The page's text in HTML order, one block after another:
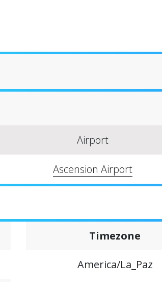
Airport
Ascension Airport
Timezone
America/La_Paz